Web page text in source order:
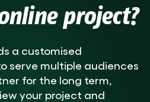
project?
a customised
serve multiple audiences
for the long term,
your project and